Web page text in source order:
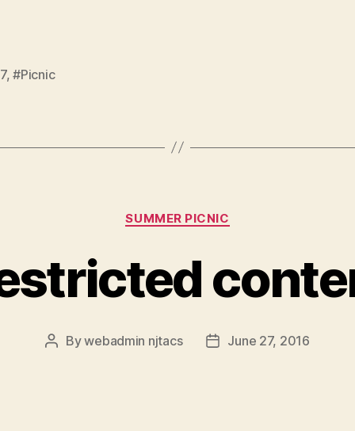
,#Picnic
Categories
SUMMER PICNIC
PostBywebadmin njtacs
PostJune 27, 2016